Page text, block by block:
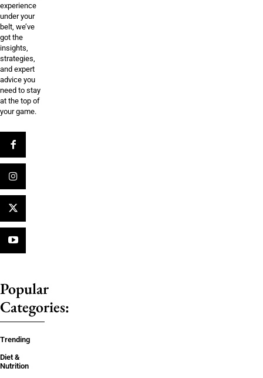
experience
under your
belt, we’ve
got the
insights,
strategies,
and expert
advice you
need to stay
at the top of
your game.
Popular
Categories:
Trending
Diet &
Nutrition